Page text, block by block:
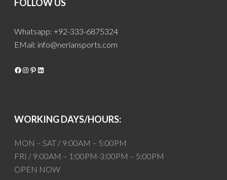
FOLLOW US
Whatsapp: +92-333-6875324
EMail: info@neriansports.com
Facebook
Instagram
Pinterest
LinkedIn
WORKING DAYS/HOURS:
MON – SAT / 9:00AM – 5:00PM
FRI / 9:00AM – 1:00PM-3:00PM – 5:00PM
OPEN NOW